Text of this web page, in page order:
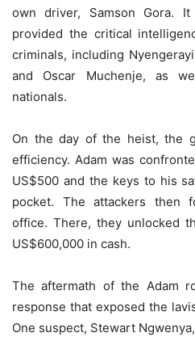
own driver, Samson Gora.
provided the critical
criminals, including
and Oscar Muchenje, as
nationals.
On the day of the heist, the
efficiency. Adam was
US$500 and the keys to his
pocket. The attackers then
office. There, they unlocked
US$600,000 in cash.
The aftermath of the Adam
response that exposed the
One suspect, Stewart